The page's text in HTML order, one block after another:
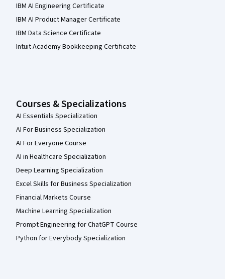
IBM AI Engineering Certificate
IBM AI Product Manager Certificate
IBM Data Science Certificate
Intuit Academy Bookkeeping Certificate
Courses & Specializations
AI Essentials Specialization
AI For Business Specialization
AI For Everyone Course
AI in Healthcare Specialization
Deep Learning Specialization
Excel Skills for Business Specialization
Financial Markets Course
Machine Learning Specialization
Prompt Engineering for ChatGPT Course
Python for Everybody Specialization